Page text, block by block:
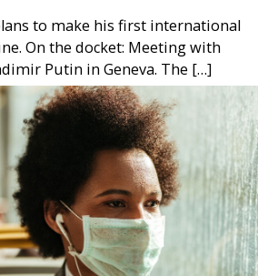
to make his first international
On the docket: Meeting with
Putin in Geneva. The […]